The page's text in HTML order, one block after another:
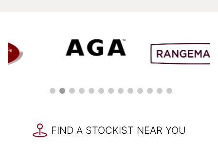
FIND A STOCKIST NEAR YOU